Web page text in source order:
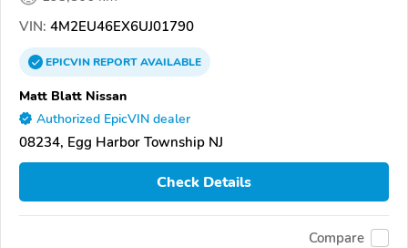
VIN: 4M2EU46EX6UJ01790
EPICVINREPORTAVAILABLE
Matt Blatt Nissan
Authorized EpicVIN dealer
08234, Egg Harbor Township NJ
Check Details
Compare